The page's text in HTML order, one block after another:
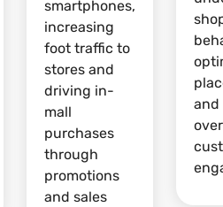
smartphones,
increasing
foot traffic to
stores and
driving in-
mall
purchases
through
promotions
and sales
and